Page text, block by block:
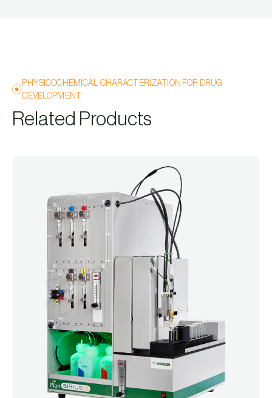
PHYSICOCHEMICAL CHARACTERIZATION FOR DRUG
DEVELOPMENT
Related Products